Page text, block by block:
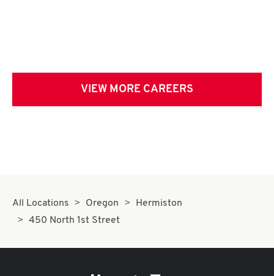
VIEW MORE CAREERS
All Locations Oregon
Hermiston
450 North 1st Street